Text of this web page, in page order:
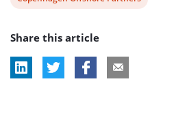
tag:
tag:
Share this article